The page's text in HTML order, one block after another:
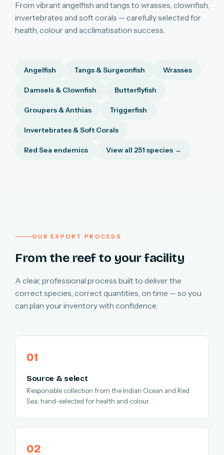
From vibrant angelfish and tangs to wrasses, clownfish,
invertebrates and soft corals — carefully selected for
health, colour and acclimatisation success.
Angelfish Tangs & Surgeonfish Wrasses
Damsels & Clownfish Butterflyfish
Groupers & Anthias Triggerfish
Invertebrates & Soft Corals
Red Sea endemics View all 251 species →
OUR EXPORT PROCESS
From the reef to your facility
A clear, professional process built to deliver the
correct species, correct quantities, on time — so you
can plan your inventory with confidence.
Source & select
Responsible collection from the Indian Ocean and Red
Sea, hand-selected for health and colour.